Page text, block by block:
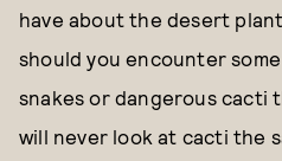
have about the desert
should you encounter
snakes or dangerous cacti
will never look at cacti the